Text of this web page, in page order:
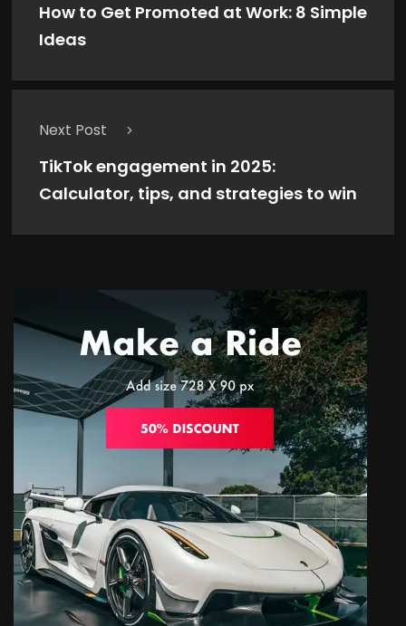
How to Get Promoted at Work: 8 Simple
Ideas
Next Post
TikTok engagement in 2025:
Calculator, tips, and strategies to win